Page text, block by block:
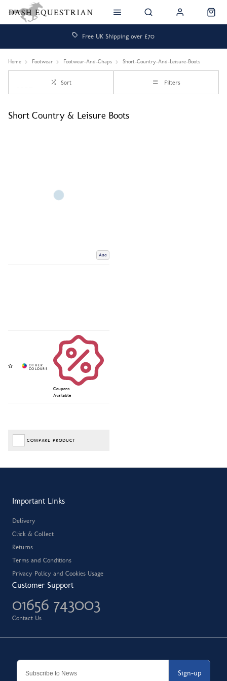
Free UK Shipping over £70
Home Footwear Footwear-And-Chaps Short-Country-And-Leisure-Boots
Sort Filters
Short Country & Leisure Boots
Add
Coupons
Available
COMPARE PRODUCT
Sign-up
Important Links
Delivery
Click & Collect
Returns
Terms and Conditions
Privacy Policy and Cookies Usage
Customer Support
01656 743003
Contact Us